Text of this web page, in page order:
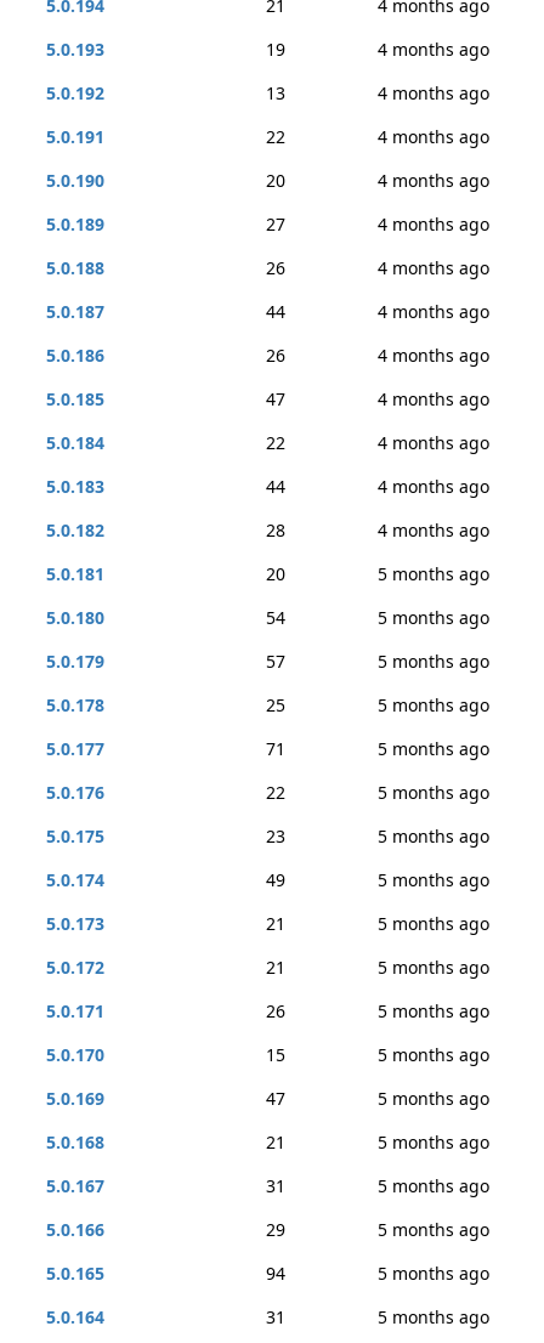
5.0.194
21
4 months ago
5.0.193
19
4 months ago
5.0.192
13
4 months ago
5.0.191
22
4 months ago
5.0.190
20
4 months ago
5.0.189
27
4 months ago
5.0.188
26
4 months ago
5.0.187
44
4 months ago
5.0.186
26
4 months ago
5.0.185
47
4 months ago
5.0.184
22
4 months ago
5.0.183
44
4 months ago
5.0.182
28
4 months ago
5.0.181
20
5 months ago
5.0.180
54
5 months ago
5.0.179
57
5 months ago
5.0.178
25
5 months ago
5.0.177
71
5 months ago
5.0.176
22
5 months ago
5.0.175
23
5 months ago
5.0.174
49
5 months ago
5.0.173
21
5 months ago
5.0.172
21
5 months ago
5.0.171
26
5 months ago
5.0.170
15
5 months ago
5.0.169
47
5 months ago
5.0.168
21
5 months ago
5.0.167
31
5 months ago
5.0.166
29
5 months ago
5.0.165
94
5 months ago
5.0.164
31
5 months ago